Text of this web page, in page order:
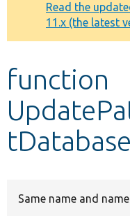
Other projects
Develop for
Read the
11.x (the latest
function
Same name and